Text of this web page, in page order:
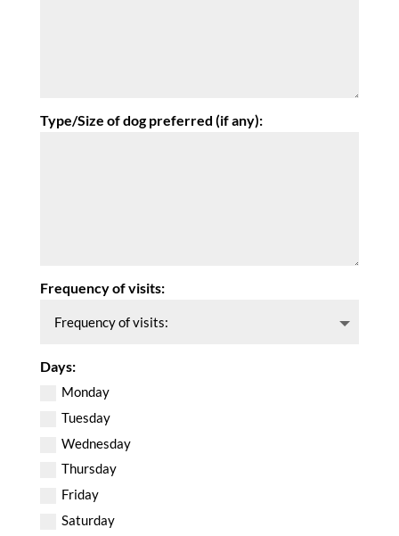
Type/Size of dog preferred (if any):
Frequency of visits:
Days:
Monday
Tuesday
Wednesday
Thursday
Friday
Saturday